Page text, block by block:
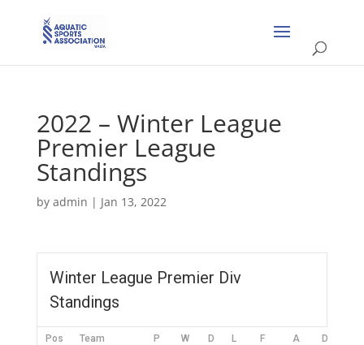
2022 – Winter League
Premier League
Standings
by admin | Jan 13, 2022
Winter League Premier Div
Standings
Pos Team P W D L F A DIFF